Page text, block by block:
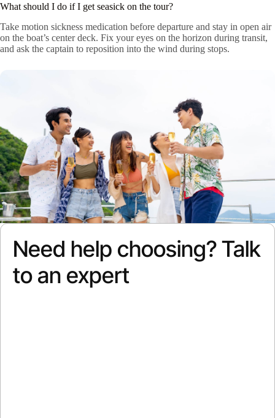
What should I do if I get seasick on the tour?
Take motion sickness medication before departure and stay in open air
on the boat’s center deck. Fix your eyes on the horizon during transit,
and ask the captain to reposition into the wind during stops.
Need help choosing? Talk
to an expert